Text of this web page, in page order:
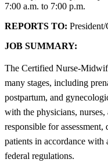
7:00 a.m. to 7:00 p.m.
REPORTS TO:
JOB SUMMARY:
The Certified Nurse-
many stages, including
postpartum, and
with the physicians, nurses,
responsible for
patients in accordance with
federal regulations.